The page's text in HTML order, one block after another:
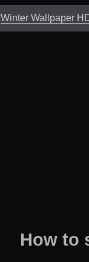
Winter Wallpaper
How to